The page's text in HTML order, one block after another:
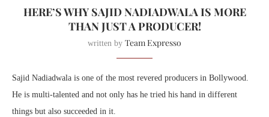
HERE’S WHY SAJID NADIADWALA IS MORE
THAN JUST A PRODUCER!
written by Team Expresso
Sajid Nadiadwala is one of the most revered producers in Bollywood.
He is multi-talented and not only has he tried his hand in different
things but also succeeded in it.